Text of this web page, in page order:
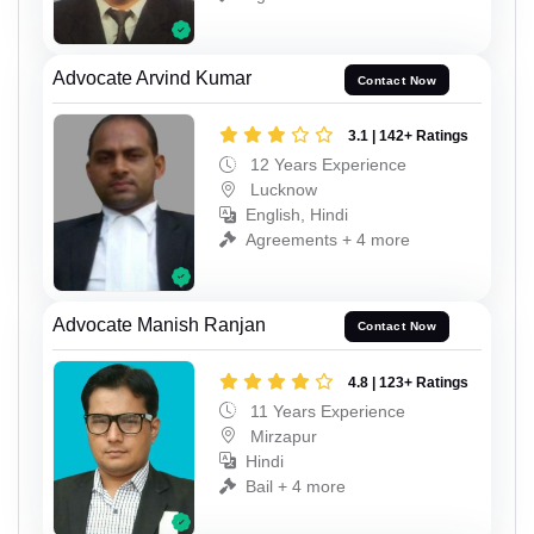
Advocate Arvind Kumar Contact Now
3.1 | 142+ Ratings
12 Years Experience
Lucknow
English, Hindi
Agreements + 4 more
Advocate Manish Ranjan Contact Now
4.8 | 123+ Ratings
11 Years Experience
Mirzapur
Hindi
Bail + 4 more